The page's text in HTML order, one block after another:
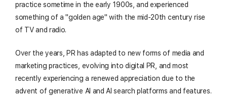
practice sometime in the early 1900s, and experienced
something of a "golden age" with the mid-20th century rise
of TV and radio.
Over the years, PR has adapted to new forms of media and
marketing practices, evolving into digital PR, and most
recently experiencing a renewed appreciation due to the
advent of generative AI and AI search platforms and features.